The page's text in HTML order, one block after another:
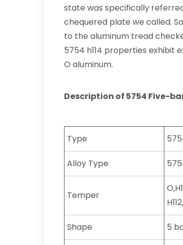
state was specifically
chequered plate we called.
to the aluminum tread
5754 h114 properties exhibit
O aluminum.
Description of 5754 Five-
Type
Alloy Type
Temper
Shape 5